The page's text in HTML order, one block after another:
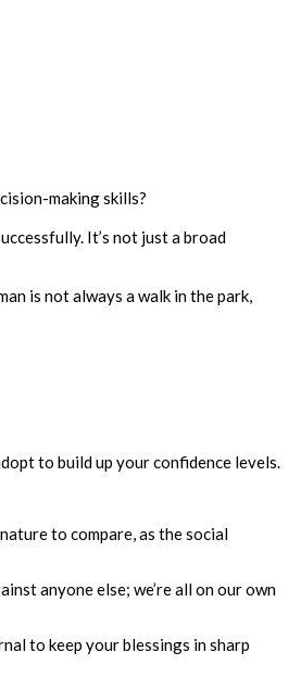
making skills?
It’s not just a broad
is not always a walk in the park,
to build up your confidence levels.
to compare, as the social
anyone else; we’re all on our own
to keep your blessings in sharp